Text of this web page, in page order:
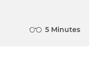
5 Minutes